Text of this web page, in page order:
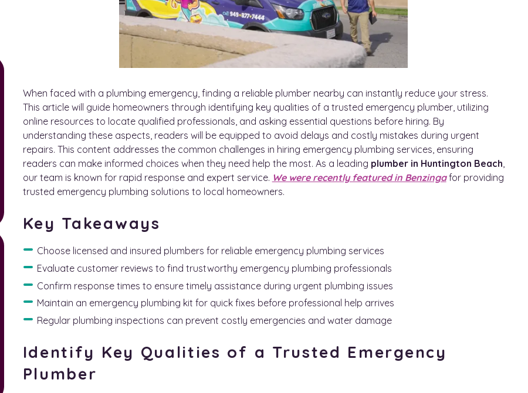
When faced with a plumbing emergency, finding a reliable plumber nearby can instantly reduce your stress.
This article will guide homeowners through identifying key qualities of a trusted emergency plumber, utilizing
online resources to locate qualified professionals, and asking essential questions before hiring. By
understanding these aspects, readers will be equipped to avoid delays and costly mistakes during urgent
repairs. This content addresses the common challenges in hiring emergency plumbing services, ensuring
readers can make informed choices when they need help the most. As a leading plumber in Huntington Beach,
our team is known for rapid response and expert service. We were recently featured in Benzingafor providing
trusted emergency plumbing solutions to local homeowners.
Key Takeaways
Choose licensed and insured plumbers for reliable emergency plumbing services
Evaluate customer reviews to find trustworthy emergency plumbing professionals
Confirm response times to ensure timely assistance during urgent plumbing issues
Maintain an emergency plumbing kit for quick fixes before professional help arrives
Regular plumbing inspections can prevent costly emergencies and water damage
Identify Key Qualities of a Trusted Emergency
Plumber